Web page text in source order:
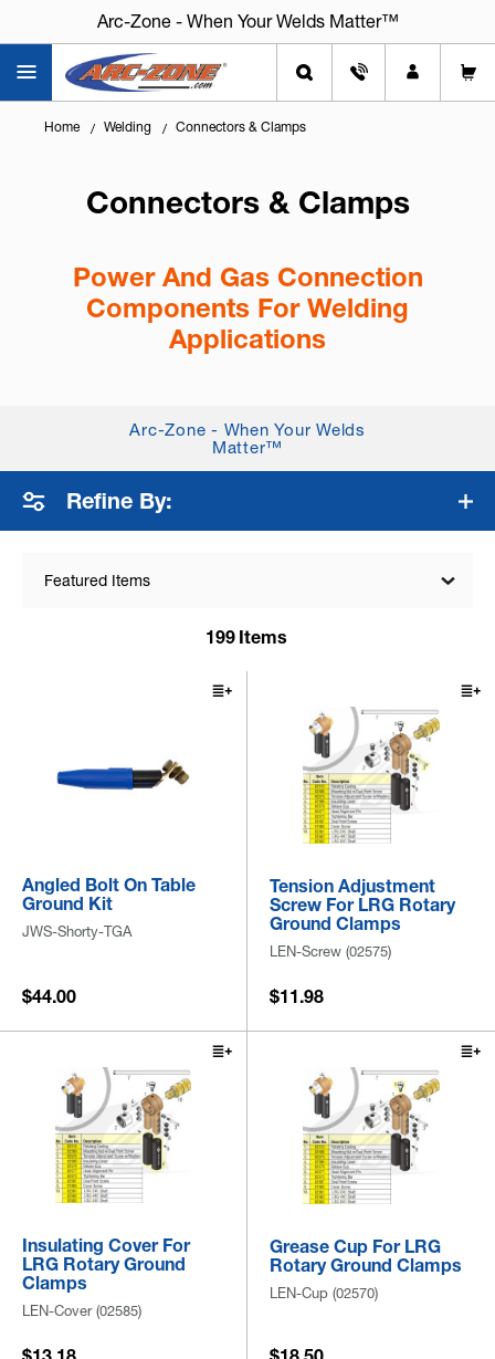
Arc-Zone - When Your Welds Matter™
Home Welding Connectors & Clamps
Connectors & Clamps
Power And Gas Connection
Components For Welding
Applications
system reliability. Quality connectors and clamps
help ensure leak-free... + Read More
Arc-Zone - When Your Welds
Matter™
Refine By:
Featured Items
199 Items
Angled Bolt On Table
Ground Kit
JWS-Shorty-TGA
$44.00
Tension Adjustment
Screw For LRG Rotary
Ground Clamps
LEN-Screw (02575)
$11.98
Insulating Cover For
LRG Rotary Ground
Clamps
LEN-Cover (02585)
Grease Cup For LRG
Rotary Ground Clamps
LEN-Cup (02570)